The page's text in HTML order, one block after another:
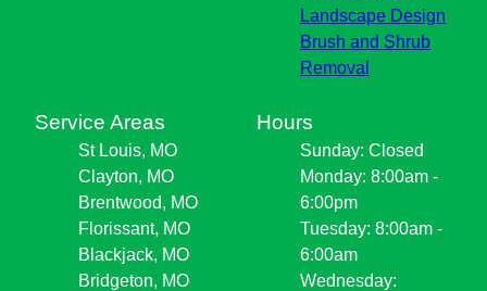
Landscape Design
Brush and Shrub
Removal
Service Areas
St Louis, MO
Clayton, MO
Brentwood, MO
Florissant, MO
Blackjack, MO
Bridgeton, MO
Hours
Sunday: Closed
Monday: 8:00am -
6:00pm
Tuesday: 8:00am -
6:00am
Wednesday: